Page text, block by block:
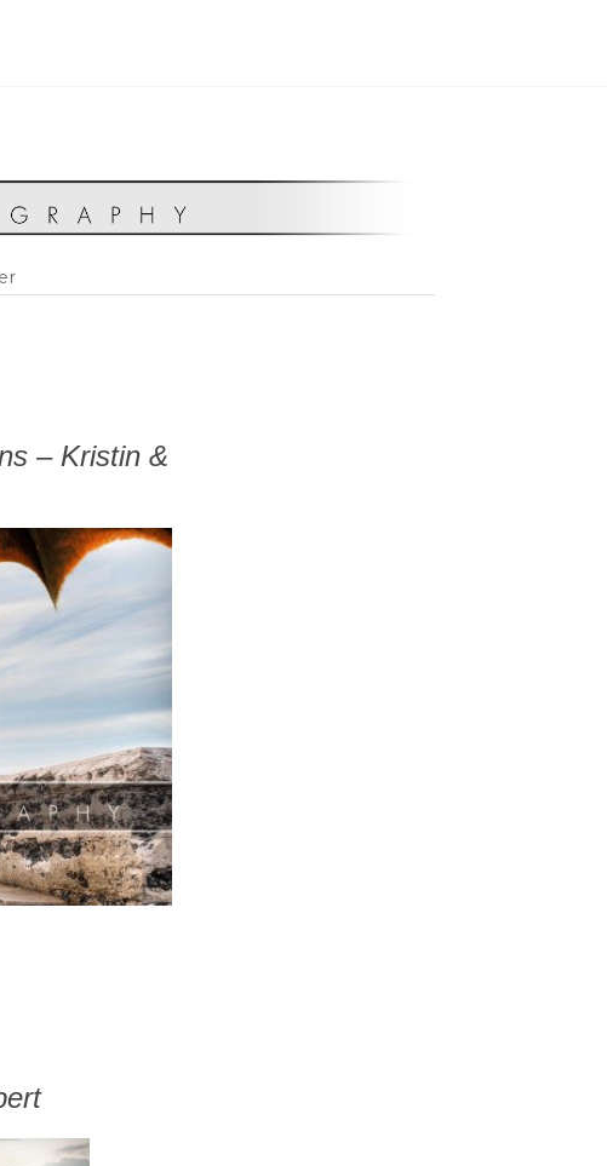
– Kristin &